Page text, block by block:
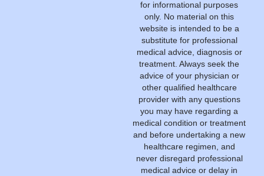
for informational purposes
only. No material on this
website is intended to be a
substitute for professional
medical advice, diagnosis or
treatment. Always seek the
advice of your physician or
other qualified healthcare
provider with any questions
you may have regarding a
medical condition or treatment
and before undertaking a new
healthcare regimen, and
never disregard professional
medical advice or delay in